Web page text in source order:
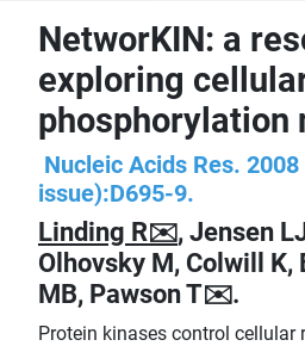
NetworKIN: a
exploring
phosphorylation
Nucleic Acids Res.
issue):D695-9.
Linding R✉️, Jensen
Olhovsky M, Colwill K,
MB, Pawson T✉️.
Protein kinases control cellular